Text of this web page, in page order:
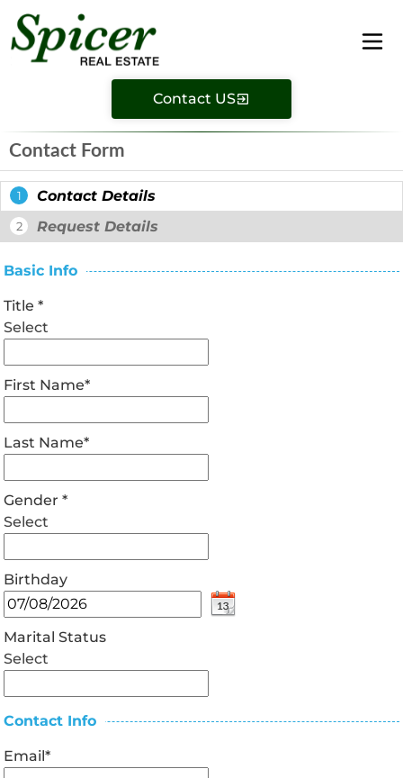
Contact US
Contact Form
1 Contact Details
2 Request Details
Basic Info
Title*
Select
First Name*
Last Name*
Gender*
Select
Birthday
Marital Status
Select
Contact Info
Email*